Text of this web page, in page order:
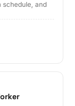
schedule, and